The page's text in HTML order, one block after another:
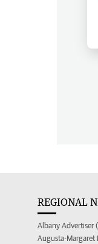
REGIONAL
Albany Advertiser
Augusta-Margaret